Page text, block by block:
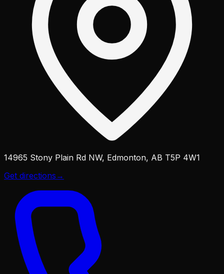
14965 Stony Plain Rd NW, Edmonton, AB T5P 4W1
Get directions →